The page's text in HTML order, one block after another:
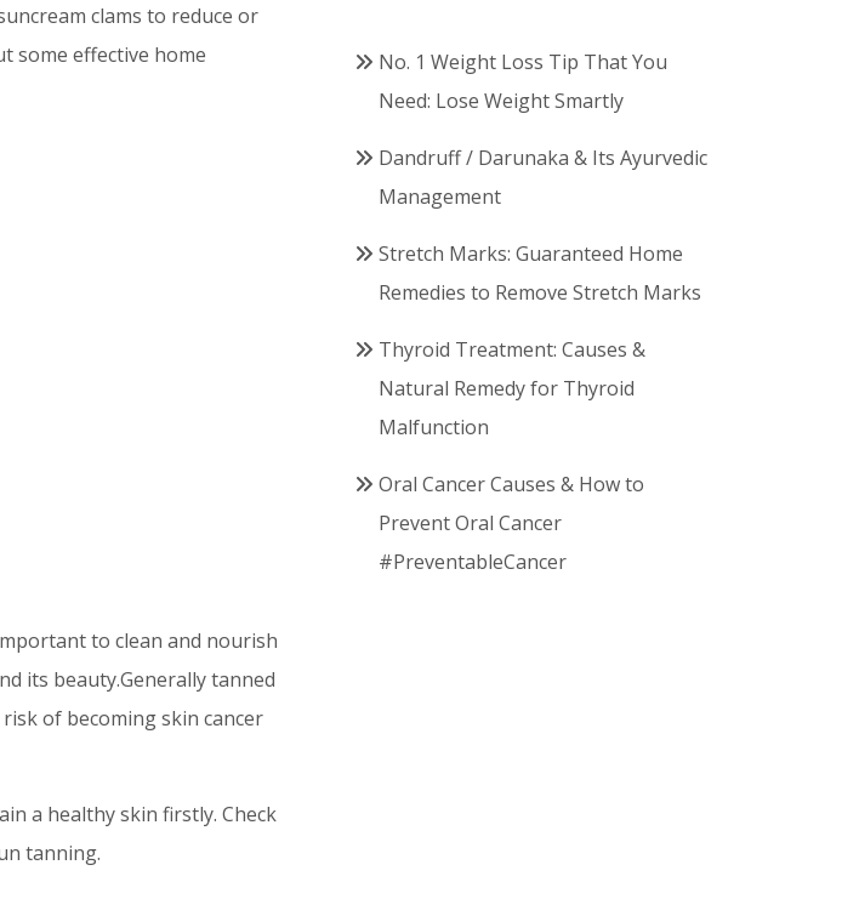
clams to reduce or
some effective home
to clean and nourish
its beauty.Generally tanned
of becoming skin cancer
a healthy skin firstly. Check
tanning.
No. 1 Weight Loss Tip That You
Need: Lose Weight Smartly
Dandruff / Darunaka & Its Ayurvedic
Management
Stretch Marks: Guaranteed Home
Remedies to Remove Stretch Marks
Thyroid Treatment: Causes &
Natural Remedy for Thyroid
Malfunction
Oral Cancer Causes & How to
Prevent Oral Cancer
#PreventableCancer